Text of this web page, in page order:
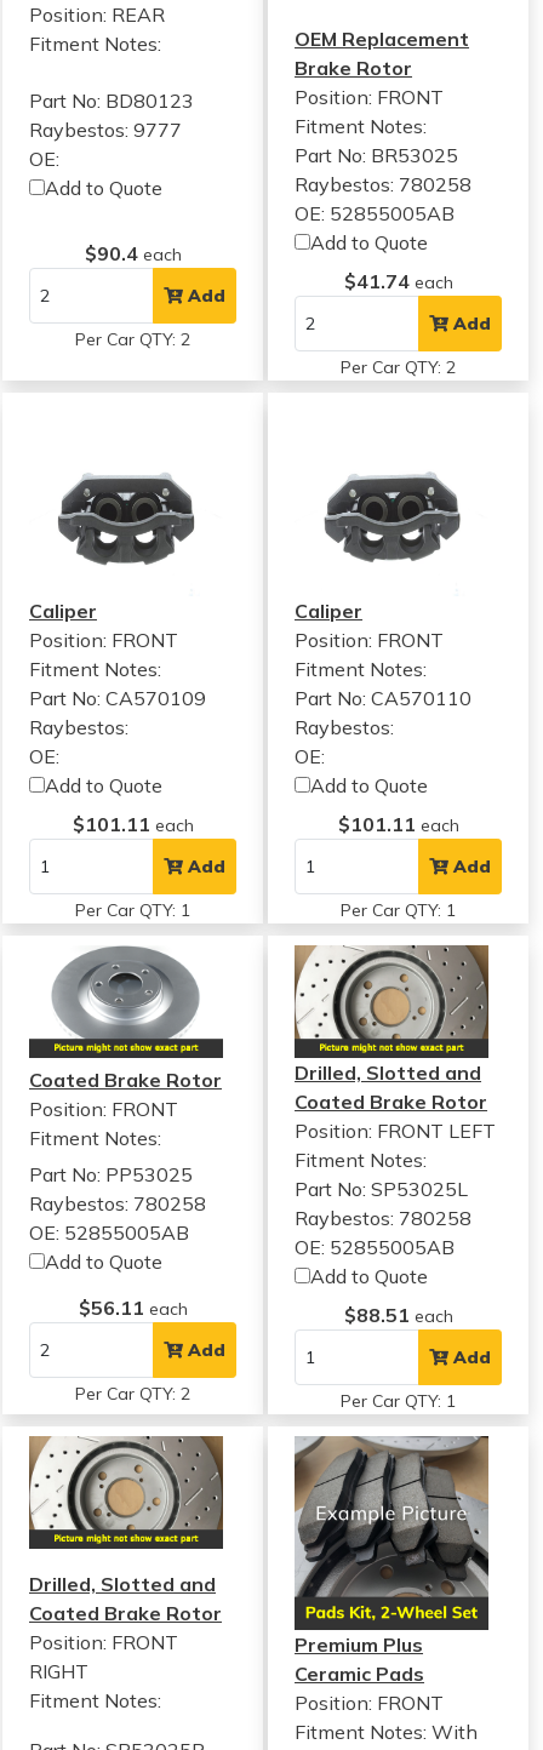
Position: REAR
Fitment Notes:
Part No: BD80123
Raybestos: 9777
OE:
Add to Quote
$90.4 each
Add
Per Car QTY: 2
OEM Replacement
Brake Rotor
Position: FRONT
Fitment Notes:
Part No: BR53025
Raybestos: 780258
OE: 52855005AB
Add to Quote
$41.74 each
Add
Per Car QTY: 2
Caliper
Position: FRONT
Fitment Notes:
Part No: CA570109
Raybestos:
OE:
Add to Quote
$101.11 each
Add
Per Car QTY: 1
Caliper
Position: FRONT
Fitment Notes:
Part No: CA570110
Raybestos:
OE:
Add to Quote
$101.11 each
Add
Per Car QTY: 1
Coated Brake Rotor
Position: FRONT
Fitment Notes:
Part No: PP53025
Raybestos: 780258
OE: 52855005AB
Add to Quote
$56.11 each
Add
Per Car QTY: 2
Drilled, Slotted and
Coated Brake Rotor
Position: FRONT LEFT
Fitment Notes:
Part No: SP53025L
Raybestos: 780258
OE: 52855005AB
Add to Quote
$88.51 each
Add
Per Car QTY: 1
Drilled, Slotted and
Coated Brake Rotor
Position: FRONT
RIGHT
Fitment Notes:
Premium Plus
Ceramic Pads
Position: FRONT
Fitment Notes:With